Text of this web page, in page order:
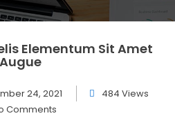
Elementum Sit Amet
Augue
24, 2021
484 Views
Comments